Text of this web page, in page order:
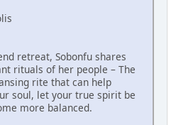
retreat, Sobonfu shares
rituals of her people – The
rite that can help
soul, let your true spirit be
more balanced.